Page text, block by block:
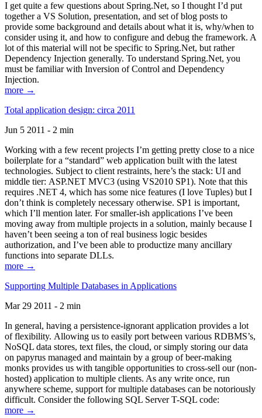
I get quite a few questions about Spring.Net, so I thought I’d put
together a VS Solution, presentation, and set of blog posts to
provide some background and details about what it is, why/when to
consider using it, and how to configure and debug the framework. A
lot of this material will not be specific to Spring.Net, but rather
Dependency Injection generally. To understand Spring.Net, you
must be familiar with Inversion of Control and Dependency
Injection.
more →
Total application design: circa 2011
Jun 5 2011 - 2 min
Working with a few recent projects I’m getting pretty close to a nice
boilerplate for a “standard” web application built with the latest
technologies. Subject to client restraints, here’s the stack: UI and
middle tier: ASP.NET MVC3 (using VS2010 SP1). Note that this
requires .NET 4, which has some nice features (I love Tuples) but I
don’t think is completely necessary otherwise. SP1 is important,
which I’ll mention later. For smaller-ish applications I’ve been
moving away from multiple projects in a solution, mainly because I
haven’t been seeing a ton of real business logic besides
authorization, and I’ve been able to productize many ancillary
functions into separate DLLs.
more →
Supporting Multiple Databases in Applications
Mar 29 2011 - 2 min
In general, having a persistence-ignorant application provides a lot
of flexibility. Allowing us to easily port between various RDBMS’s,
NoSQL data stores, text files, the cloud, or simply storing our data
on papyrus managed and maintain by a group of beer-making
monks provides us with tangible opportunities to cross-sell our (non-
hosted) application to multiple clients. As any write once, run
anywhere scheme, support for multiple databases can be notoriously
difficult. Consider the following SQL Server T-SQL code:
more →